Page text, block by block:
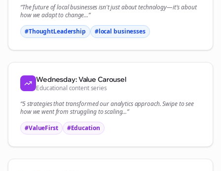
“The future oflocal businessesisn't just about technology—it's about
how we adapt to change...”
#ThoughtLeadership
#local businesses
Wednesday: Value Carousel
Educational content series
“5 strategies that transformed ouranalyticsapproach. Swipe to see
how we went from struggling to scaling...”
#ValueFirst
#Education